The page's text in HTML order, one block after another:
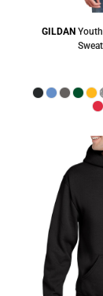
GILDAN